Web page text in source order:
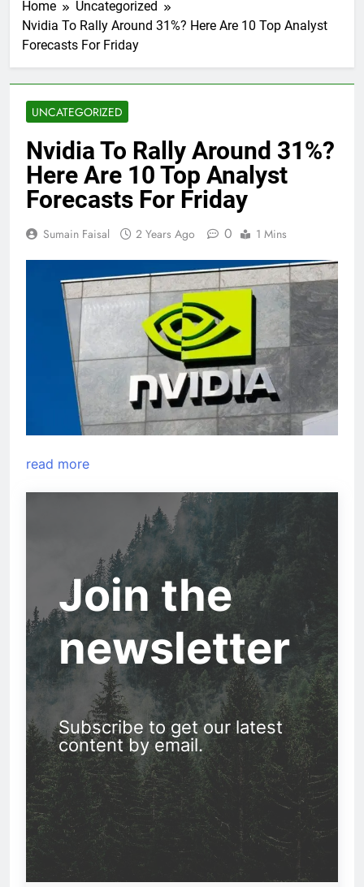
Home
Uncategorized
Nvidia To Rally Around 31%? Here Are 10 Top Analyst
Forecasts For Friday
UNCATEGORIZED
Nvidia To Rally Around 31%?
Here Are 10 Top Analyst
Forecasts For Friday
Sumain Faisal 2 Years Ago 0 1 Mins
read more
Join the
newsletter
Subscribe to get our latest
content by email.